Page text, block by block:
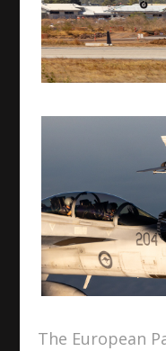
The European